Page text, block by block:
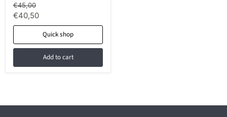
Original
price
€45,00
Current
price
€40,50
Quick shop
Add to cart